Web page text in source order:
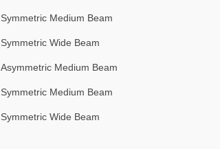
Symmetric Medium Beam
Symmetric Wide Beam
Asymmetric Medium Beam
Symmetric Medium Beam
Symmetric Wide Beam